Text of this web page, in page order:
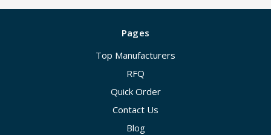
Pages
Top Manufacturers
RFQ
Quick Order
Contact Us
Blog